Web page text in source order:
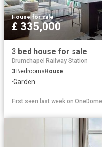
House·for sale
£ 335,000
3 bed house for sale
Drumchapel Railway Station
3 BedroomsHouse
·Garden
First seen last week on OneDome